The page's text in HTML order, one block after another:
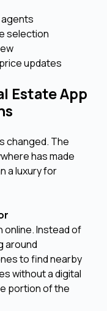
selection
updates
Estate App
changed. The
has made
a luxury for
Instead of
around
to find nearby
without a digital
portion of the